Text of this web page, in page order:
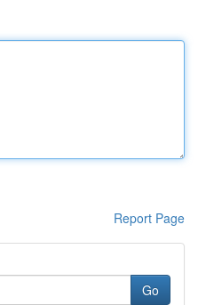
Report Page
Go